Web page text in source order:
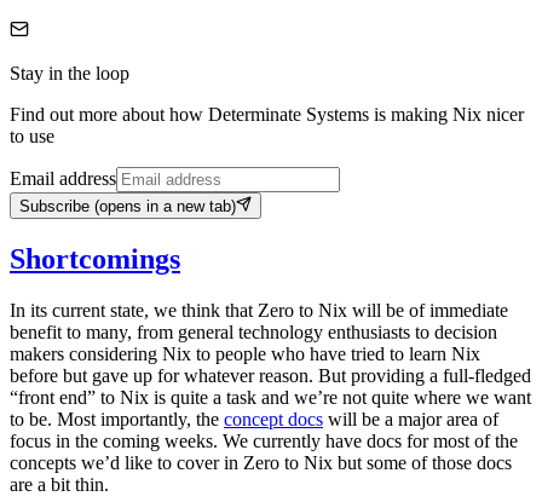
Stay in the loop
Find out more about how Determinate Systems is making Nix nicer
to use
Email address
Subscribe (opens in a new tab)
Shortcomings
In its current state, we think that Zero to Nix will be of immediate
benefit to many, from general technology enthusiasts to decision
makers considering Nix to people who have tried to learn Nix
before but gave up for whatever reason. But providing a full-fledged
“front end” to Nix is quite a task and we’re not quite where we want
to be. Most importantly, the concept docs will be a major area of
focus in the coming weeks. We currently have docs for most of the
concepts we’d like to cover in Zero to Nix but some of those docs
are a bit thin.